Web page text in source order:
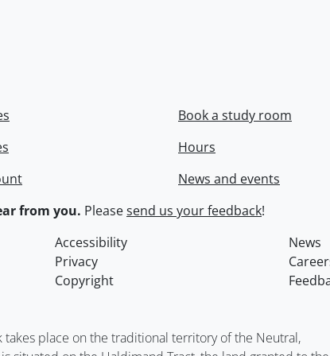
Book a study room
Hours
News and events
from you. Pleasesend us your feedback!
Accessibility
News
Privacy
Copyright
place on the traditional territory of the Neutral,